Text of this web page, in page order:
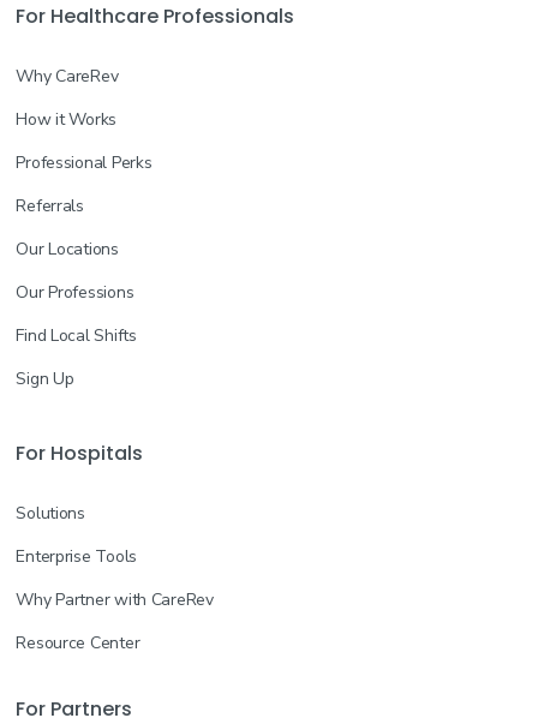
For Healthcare Professionals
Why CareRev
How it Works
Professional Perks
Referrals
Our Locations
Our Professions
Find Local Shifts
Sign Up
For Hospitals
Solutions
Enterprise Tools
Why Partner with CareRev
Resource Center
For Partners